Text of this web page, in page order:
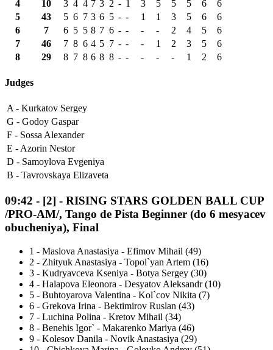
4
10 3 4 4 7 3 2 - 1 3 5 5 5 6
6
5
43 5 6 7 3 6 5 - - 1 1 3 5 6
6
6
7 6 5 5 8 7 6 - - - - 2 4 5
6
7
46 7 8 6 4 5 7 - - - 1 2 3 5
6
8
29 8 7 8 6 8 8 - - - - - 1 2 6
Judges
A - Kurkatov Sergey
G - Godoy Gaspar
F - Sossa Alexander
E -Azorin Nestor
D - Samoylova Evgeniya
B - Tavrovskaya Elizaveta
09:42 - [2] - RISING STARS GOLDEN BALL CUP
/PRO-AM/, Tango de Pista Beginner (do 6 mesyacev
obucheniya), Final
1 - Maslova Anastasiya - Efimov Mihail (49)
2 - Zhityuk Anastasiya - Topol`yan Artem (16)
3 - Kudryavceva Kseniya - Botya Sergey (30)
4 - Halapova Eleonora - Desyatov Aleksandr (10)
5 - Buhtoyarova Valentina - Kol`cov Nikita (7)
6 - Grekova Irina - Bektimirov Ruslan (43)
7 - Luchina Polina - Kretov Mihail (34)
8 - Benehis Igor` - Makarenko Mariya (46)
9 - Kolesov Danila - Novik Anastasiya (29)